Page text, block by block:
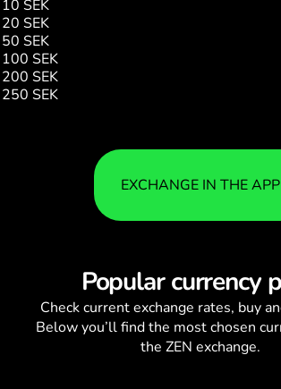
10 SEK
20 SEK
50 SEK
100 SEK
200 SEK
250 SEK
EXCHANGE IN THE APP
Popular currency
Check currentexchange rates, buy
Below you’ll find the most chosen
the ZEN exchange.